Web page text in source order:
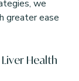
we
greater ease
Health